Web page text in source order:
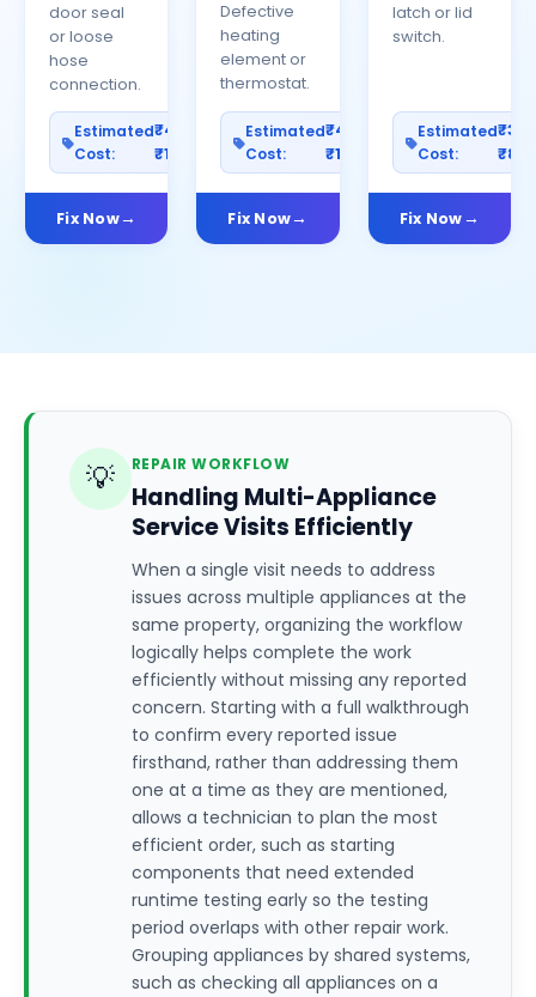
door seal
or loose
hose
connection.
Estimated
Cost:
₹400–
₹1200
Fix Now
Defective
heating
element or
thermostat.
Estimated
Cost:
₹400–
₹1000
Fix Now
latch or lid
switch.
Estimated
Cost:
Fix Now
💡 REPAIR WORKFLOW
Handling Multi-Appliance
Service Visits Efficiently
When a single visit needs to address
issues across multiple appliances at the
same property, organizing the workflow
logically helps complete the work
efficiently without missing any reported
concern. Starting with a full walkthrough
to confirm every reported issue
firsthand, rather than addressing them
one at a time as they are mentioned,
allows a technician to plan the most
efficient order, such as starting
components that need extended
runtime testing early so the testing
period overlaps with other repair work.
Grouping appliances by shared systems,
such as checking all appliances on a